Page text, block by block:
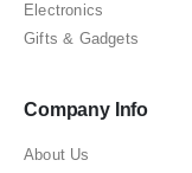
Electronics
Gifts & Gadgets
Company Info
About Us